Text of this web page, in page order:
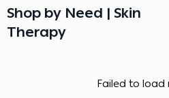
Shop by Need | Skin
Therapy
Failed to